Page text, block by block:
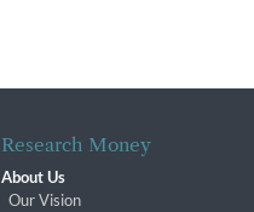
Research Money
About Us
Our Vision